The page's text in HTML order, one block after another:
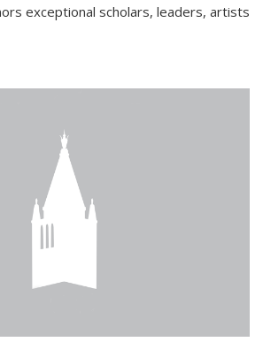
exceptional scholars, leaders, artists